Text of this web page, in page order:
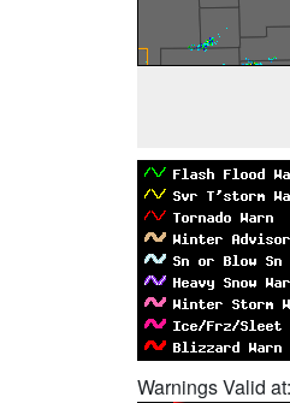
Warnings Valid at: